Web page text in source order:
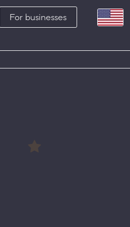
For businesses